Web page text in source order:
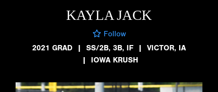
KAYLA JACK
Follow
2021 GRAD
| SS/2B, 3B, IF | VICTOR, IA
| IOWA KRUSH